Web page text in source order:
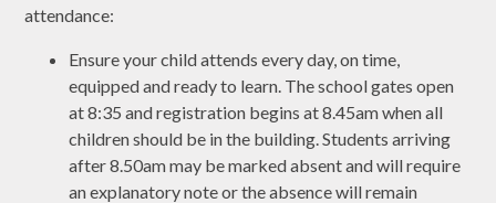
attendance:
Ensure your child attends every day, on time,
equipped and ready to learn. The school gates open
at 8:35 and registration begins at 8.45am when all
children should be in the building. Students arriving
after 8.50am may be marked absent and will require
an explanatory note or the absence will remain